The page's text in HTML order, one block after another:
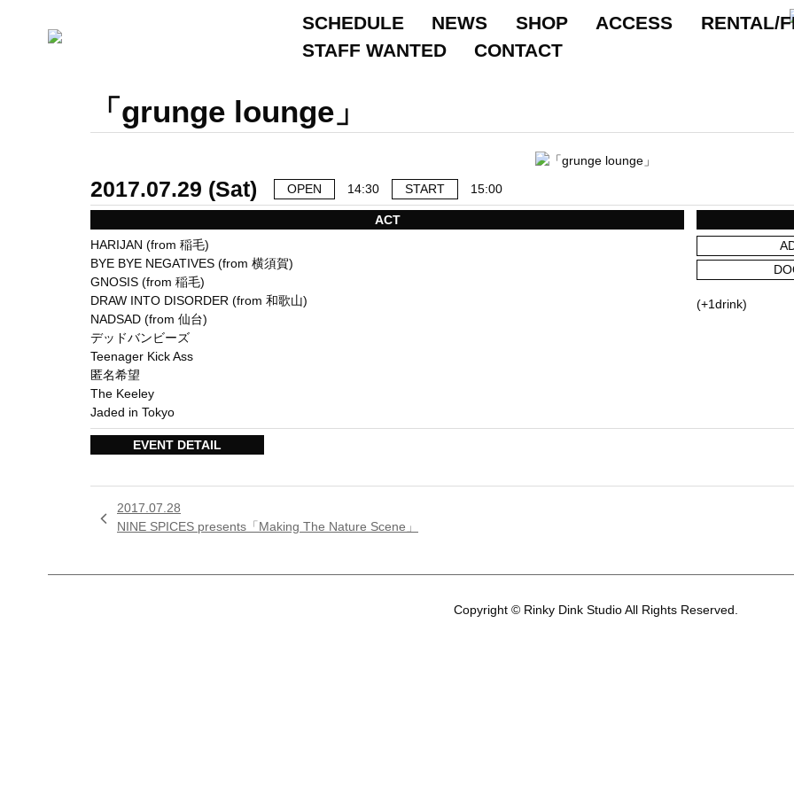
SCHEDULE NEWS SHOP ACCESS RENTAL/
STAFF WANTED
CONTACT
「grunge lounge」
2017.07.29 (Sat) OPEN 14:30 START 15:00
ACT
HARIJAN (from 稲毛)
BYE BYE NEGATIVES (from 横須賀)
GNOSIS (from 稲毛)
DRAW INTO DISORDER (from 和歌山)
NADSAD (from 仙台)
デッドバンビーズ
Teenager Kick Ass
匿名希望
The Keeley
Jaded in Tokyo
(+1drink)
EVENT DETAIL

2017.07.28
NINE SPICES presents「Making The Nature Scene」
Copyright © Rinky Dink Studio All Rights Reserved.